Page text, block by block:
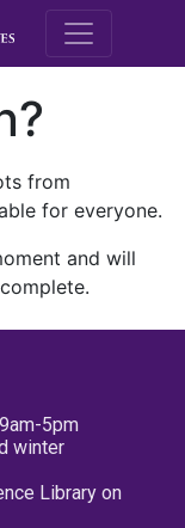
M.E.
from
for everyone.
and will
5pm
winter
Library on